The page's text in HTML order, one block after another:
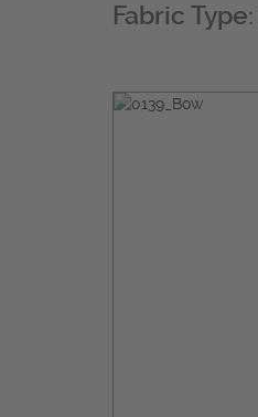
Fabric Type: